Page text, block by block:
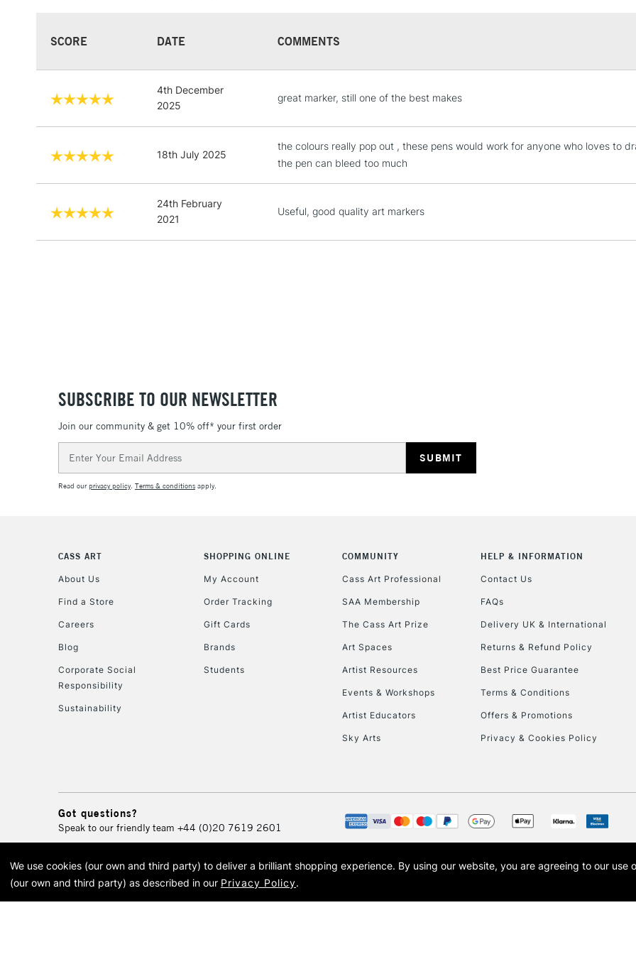
Lamps, Canvas Rolls
CLICK AND
To return items,
SCORE DATE COMMENTS
4th December
2025
great marker, still one of the best makes
18th July 2025
the colours really pop out , these pens would work for anyone who loves to
the pen can bleed too much
24th February
2021
Useful, good quality art markers
SUBSCRIBE TO OUR NEWSLETTER
Join our community & get 10% off* your first order
Address
Read ourprivacy policy. Terms & conditions apply.
CASS ART
About Us
Find a Store
Careers
Blog
Corporate Social
Responsibility
Sustainability
SHOPPING ONLINE
My Account
Order Tracking
Gift Cards
Brands
Students
COMMUNITY
Cass Art Professional
SAA Membership
The Cass Art Prize
Art Spaces
Artist Resources
Events & Workshops
Artist Educators
Sky Arts
HELP & INFORMATION
Contact Us
FAQs
Delivery UK & International
Returns & Refund Policy
Best Price Guarantee
Terms & Conditions
Offers & Promotions
Privacy & Cookies Policy
Got questions?
Speak to our friendly team +44 (0)20 7619 2601
© 2026 Cass Art. Cass Art is the trading name of Art-Line Limited, a company registered in England and Wales with
Cass Art, Cass Art London and the Cass Art logo are trade marks and trade names of Art-Line
We use cookies (our own and third party) to deliver a brilliant shopping experience. By using our website, you are agreeing to our use
(our own and third party) as described in our Privacy Policy.